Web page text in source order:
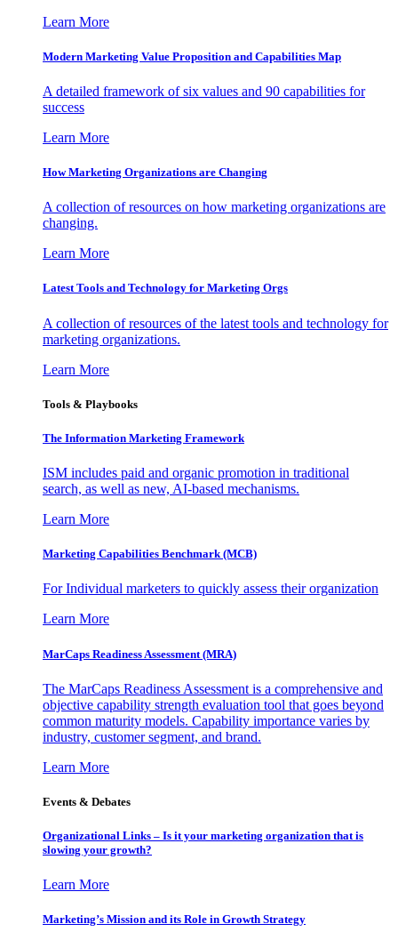
Learn More
Modern Marketing Value Proposition and Capabilities Map
A detailed framework of six values and 90 capabilities for
success
Learn More
How Marketing Organizations are Changing
A collection of resources on how marketing organizations are
changing.
Learn More
Latest Tools and Technology for Marketing Orgs
A collection of resources of the latest tools and technology for
marketing organizations.
Learn More
Tools & Playbooks
The Information Marketing Framework
ISM includes paid and organic promotion in traditional
search, as well as new, AI-based mechanisms.
Learn More
Marketing Capabilities Benchmark (MCB)
For Individual marketers to quickly assess their organization
Learn More
MarCaps Readiness Assessment (MRA)
The MarCaps Readiness Assessment is a comprehensive and
objective capability strength evaluation tool that goes beyond
common maturity models. Capability importance varies by
industry, customer segment, and brand.
Learn More
Events & Debates
Organizational Links – Is it your marketing organization that is
slowing your growth?
Learn More
Marketing’s Mission and its Role in Growth Strategy